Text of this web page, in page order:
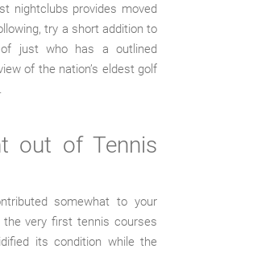
nightclubs provides moved
try a short addition to
just who has a outlined
of the nation’s eldest golf
out of Tennis
somewhat to your
the very first tennis courses
its condition while the